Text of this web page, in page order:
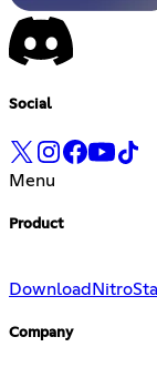
Social
Menu
Product
Download Nitro
Company